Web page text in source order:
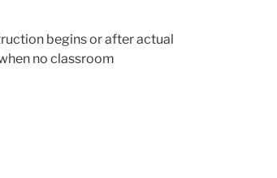
begins or after actual
no classroom